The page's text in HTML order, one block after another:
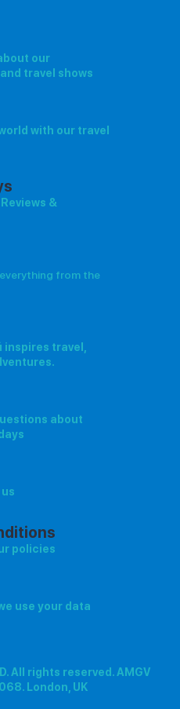
All rights reserved. AMGV
London, UK
our
travel shows
with our travel
&
from the
inspires travel,
about
policies
use your data